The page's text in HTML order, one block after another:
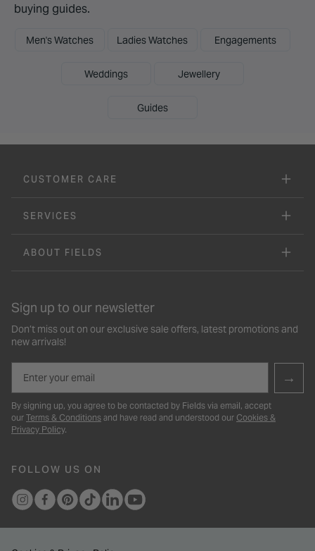
buying guides.
Men's Watches Ladies Watches Engagements
Weddings Jewellery
Guides
CUSTOMER CARE
SERVICES
ABOUT FIELDS
Sign up to our newsletter
Don’t miss out on our exclusive sale offers, latest promotions and
new arrivals!
→
By signing up, you agree to be contacted by Fields via email, accept
our Terms & Conditions and have read and understood our Cookies &
Privacy Policy.
FOLLOW US ON